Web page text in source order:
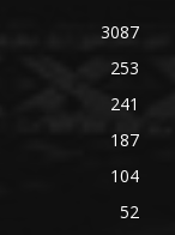
3087
253
241
187
104
52